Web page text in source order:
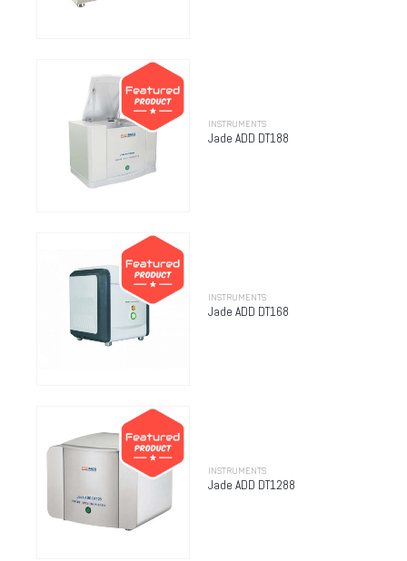
INSTRUMENTS
Jade ADD DT188
INSTRUMENTS
Jade ADD DT168
INSTRUMENTS
Jade ADD DT1288